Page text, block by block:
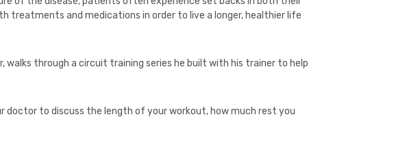
treatments and medications in order to live a longer, healthier life
walks through a circuit training series he built with his trainer to help
doctor to discuss the length of your workout, how much rest you